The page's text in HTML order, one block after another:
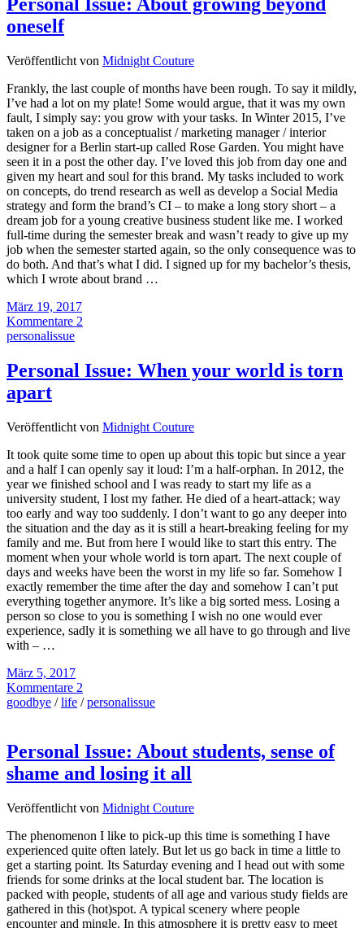
Personal Issue: About growing beyond
oneself
Veröffentlicht von Midnight Couture
Frankly, the last couple of months have been rough. To say it mildly,
I’ve had a lot on my plate! Some would argue, that it was my own
fault, I simply say: you grow with your tasks. In Winter 2015, I’ve
taken on a job as a conceptualist / marketing manager / interior
designer for a Berlin start-up called Rose Garden. You might have
seen it in a post the other day. I’ve loved this job from day one and
given my heart and soul for this brand. My tasks included to work
on concepts, do trend research as well as develop a Social Media
strategy and form the brand’s CI – to make a long story short – a
dream job for a young creative business student like me. I worked
full-time during the semester break and wasn’t ready to give up my
job when the semester started again, so the only consequence was to
do both. And that’s what I did. I signed up for my bachelor’s thesis,
which I wrote about brand …
März 19, 2017
Kommentare 2
personalissue
Personal Issue: When your world is torn
apart
Veröffentlicht von Midnight Couture
It took quite some time to open up about this topic but since a year
and a half I can openly say it loud: I’m a half-orphan. In 2012, the
year we finished school and I was ready to start my life as a
university student, I lost my father. He died of a heart-attack; way
too early and way too suddenly. I don’t want to go any deeper into
the situation and the day as it is still a heart-breaking feeling for my
family and me. But from here I would like to start this entry. The
moment when your whole world is torn apart. The next couple of
days and weeks have been the worst in my life so far. Somehow I
exactly remember the time after the day and somehow I can’t put
everything together anymore. It’s like a big sorted mess. Losing a
person so close to you is something I wish no one would ever
experience, sadly it is something we all have to go through and live
with – …
März 5, 2017
Kommentare 2
goodbye /life /personalissue
Personal Issue: About students, sense of
shame and losing it all
Veröffentlicht von Midnight Couture
The phenomenon I like to pick-up this time is something I have
experienced quite often lately. But let us go back in time a little to
get a starting point. Its Saturday evening and I head out with some
friends for some drinks at the local student bar. The location is
packed with people, students of all age and various study fields are
gathered in this (hot)spot. A typical scenery where people
encounter and mingle. In this atmosphere it is pretty easy to meet